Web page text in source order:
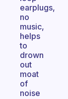
earplugs,
no
music,
helps
to
drown
out
moat
of
noise